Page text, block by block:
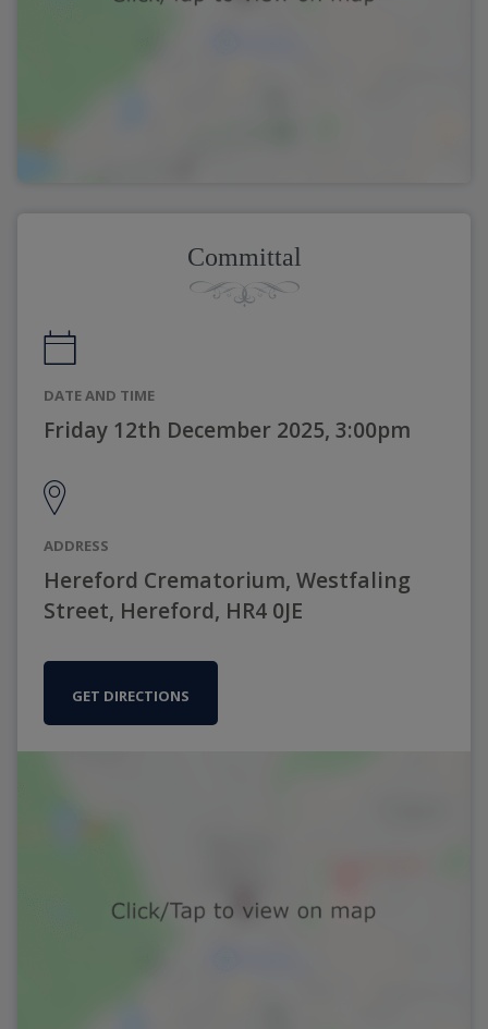
Committal
DATE AND TIME
Friday 12th December 2025, 3:00pm
ADDRESS
Hereford Crematorium, Westfaling
Street, Hereford, HR4 0JE
GET DIRECTIONS